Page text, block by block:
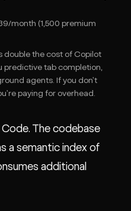
month (1,500 premium
double the cost of Copilot
predictive tab completion,
agents. If you don't
paying for overhead.
Code. The codebase
a semantic index of
additional